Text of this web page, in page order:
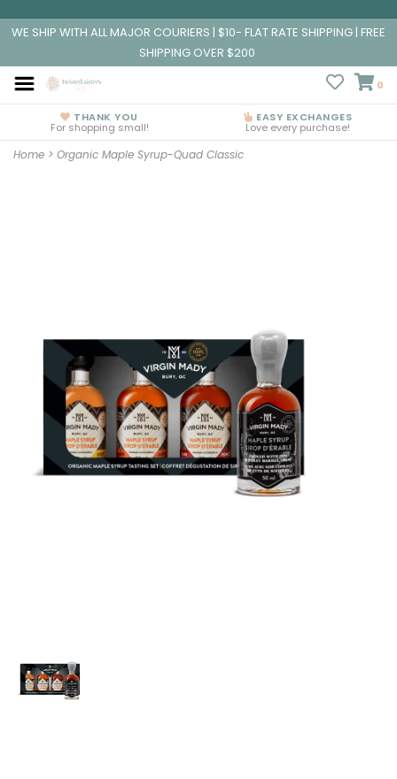
WE SHIP WITH ALL MAJOR COURIERS | $10- FLAT RATE SHIPPING | FREE
SHIPPING OVER $200
0
THANK YOU
For shopping small!
EASY EXCHANGES
Love every purchase!
Home > Organic Maple Syrup-Quad Classic